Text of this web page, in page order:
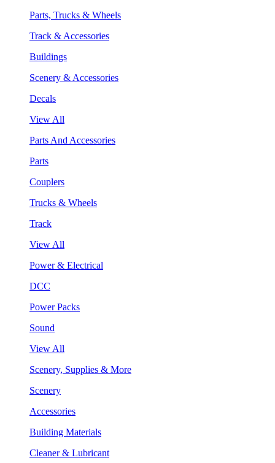
Parts, Trucks & Wheels
Track & Accessories
Buildings
Scenery & Accessories
Decals
View All
Parts And Accessories
Parts
Couplers
Trucks & Wheels
Track
View All
Power & Electrical
DCC
Power Packs
Sound
View All
Scenery, Supplies & More
Scenery
Accessories
Building Materials
Cleaner & Lubricant